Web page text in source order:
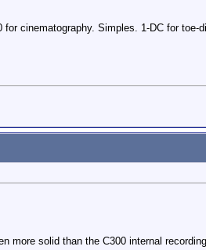
cinematography. Simples. 1-DC for toe-
more solid than the C300 internal